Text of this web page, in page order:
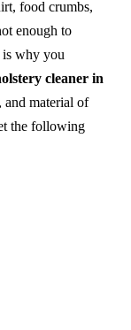
food crumbs,
enough to
why you
cleaner in
and material of
the following